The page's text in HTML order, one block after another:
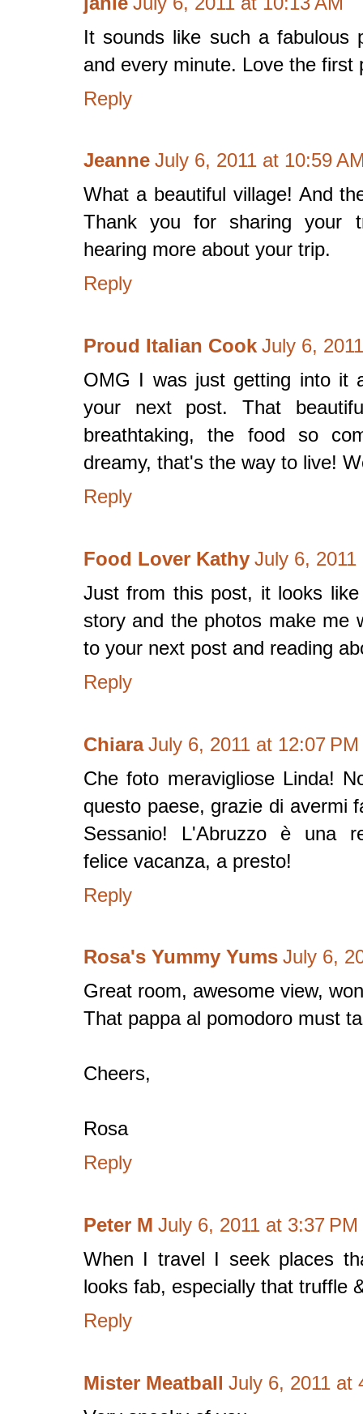
It sounds like such a fabulous
and every minute. Love the first
Reply
Jeanne July 6, 2011 at 10:59
What a beautiful village! And
Thank you for sharing your
hearing more about your trip.
Reply
Proud Italian Cook July 6,
OMG I was just getting into it
your next post. That
breathtaking, the food so
dreamy, that's the way to live!
Reply
Food Lover Kathy July 6, 2011
Just from this post, it looks
story and the photos make me
to your next post and reading
Reply
Chiara July 6, 2011 at 12:07 PM
Che foto meravigliose Linda!
questo paese, grazie di avermi
Sessanio! L'Abruzzo è una
felice vacanza, a presto!
Reply
Rosa's Yummy Yums July 6,
Great room, awesome view,
That pappa al pomodoro must
Cheers,
Rosa
Reply
Peter M July 6, 2011 at 3:37 PM
When I travel I seek places
looks fab, especially that truffle
Reply
Mister Meatball July 6, 2011 at